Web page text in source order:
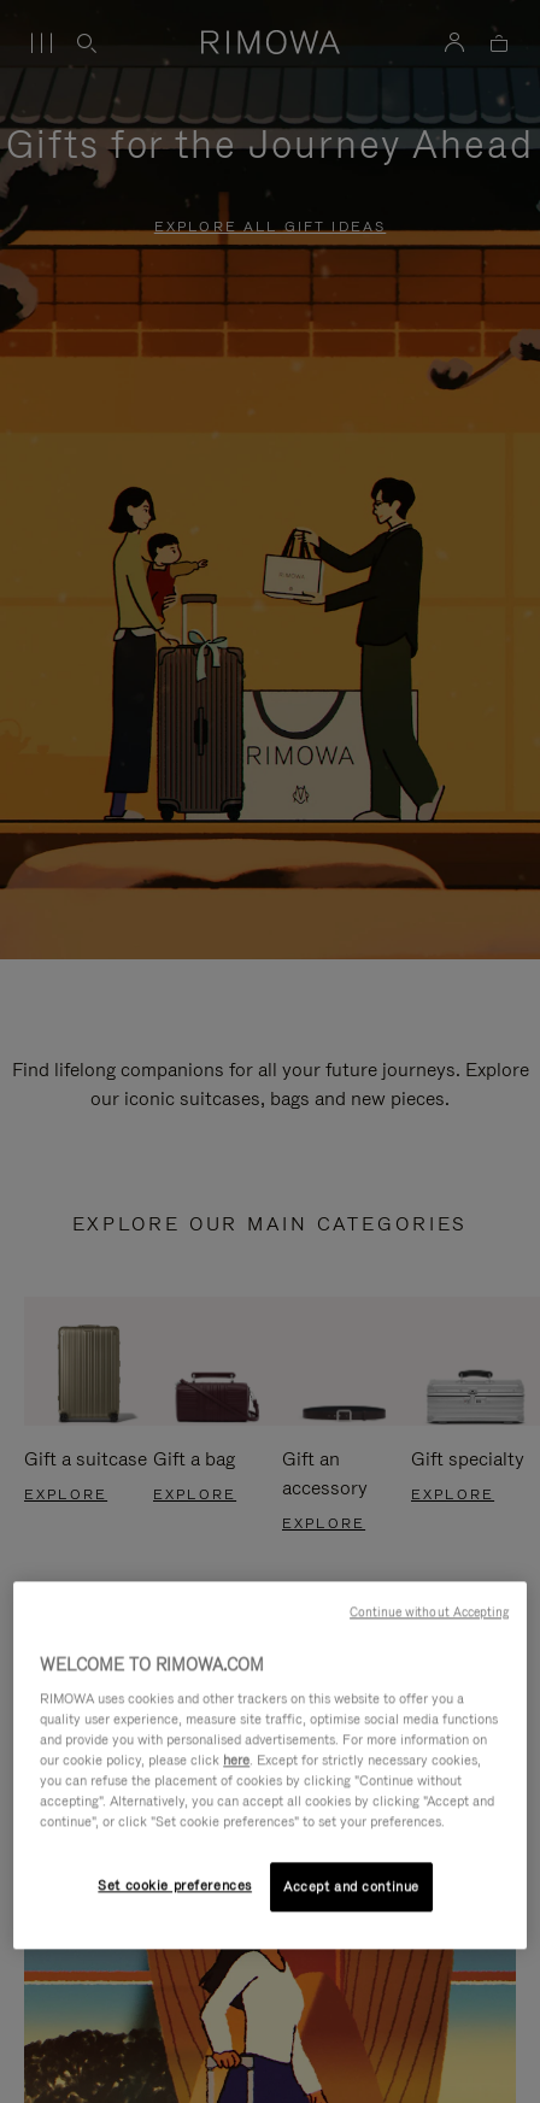
Gifts for the Journey Ahead
EXPLORE ALL GIFT IDEAS
Find lifelong companions for all your future journeys. Explore
our iconic suitcases, bags and new pieces.
EXPLORE OUR MAIN CATEGORIES
Gift a suitcase
EXPLORE
Gift a bag
EXPLORE
Gift an
accessory
EXPLORE
Gift specialty
EXPLORE
IS
PLAYED,
PLEASE
PRESS
TO
IS
MUTED,
PLEASE
PRESS
TO
CURATED GIFT SELECTIONS
Find the perfect companion
for every journey
WELCOME TO RIMOWA.COM
RIMOWA uses cookies and other trackers on this website to offer you a
quality user experience, measure site traffic, optimise social media functions
and provide you with personalised advertisements. For more information on
our cookie policy, please click here. Except for strictly necessary cookies,
you can refuse the placement of cookies by clicking "Continue without
accepting". Alternatively, you can accept all cookies by clicking "Accept and
continue", or click "Set cookie preferences" to set your preferences.
Set cookie preferences Accept and continue
Continue without Accepting